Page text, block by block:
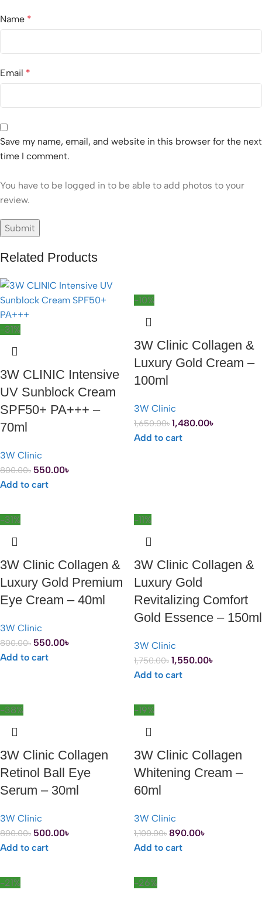
Name *
Email *
Save my name, email, and website in this browser for the next
time I comment.
You have to be logged in to be able to add photos to your
review.
Related Products
-31%
3W CLINIC Intensive
UV Sunblock Cream
SPF50+ PA+++ –
70ml
3W Clinic
800.00৳ 550.00৳
Add to cart
-10%
3W Clinic Collagen &
Luxury Gold Cream –
100ml
3W Clinic
1,650.00৳ 1,480.00৳
Add to cart
-31%
3W Clinic Collagen &
Luxury Gold Premium
Eye Cream – 40ml
3W Clinic
800.00৳ 550.00৳
Add to cart
-11%
3W Clinic Collagen &
Luxury Gold
Revitalizing Comfort
Gold Essence – 150ml
3W Clinic
1,750.00৳ 1,550.00৳
Add to cart
-38%
3W Clinic Collagen
Retinol Ball Eye
Serum – 30ml
3W Clinic
800.00৳ 500.00৳
Add to cart
-19%
3W Clinic Collagen
Whitening Cream –
60ml
3W Clinic
1,100.00৳ 890.00৳
Add to cart
-21% -26%